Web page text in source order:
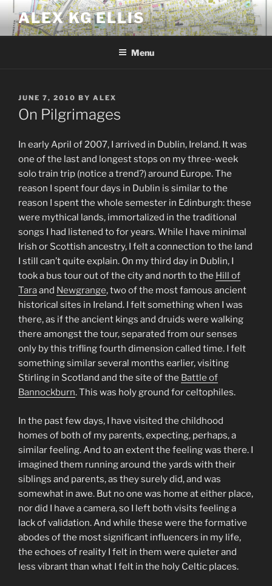
Skip
content
ALEX KG ELLIS
Menu
POSTED
ON
JUNE 7, 2010 BY ALEX
On Pilgrimages
In early April of 2007, I arrived in Dublin, Ireland. It was
one of the last and longest stops on my three-week
solo train trip (notice a trend?) around Europe. The
reason I spent four days in Dublin is similar to the
reason I spent the whole semester in Edinburgh: these
were mythical lands, immortalized in the traditional
songs I had listened to for years. While I have minimal
Irish or Scottish ancestry, I felt a connection to the land
I still can’t quite explain. On my third day in Dublin, I
took a bus tour out of the city and north to the Hill of
Taraand Newgrange, two of the most famous ancient
historical sites in Ireland. I felt something when I was
there, as if the ancient kings and druids were walking
there amongst the tour, separated from our senses
only by this trifling fourth dimension called time. I felt
something similar several months earlier, visiting
Stirling in Scotland and the site of the Battle of
Bannockburn. This was holy ground for celtophiles.
In the past few days, I have visited the childhood
homes of both of my parents, expecting, perhaps, a
similar feeling. And to an extent the feeling was there. I
imagined them running around the yards with their
siblings and parents, as they surely did, and was
somewhat in awe. But no one was home at either place,
nor did I have a camera, so I left both visits feeling a
lack of validation. And while these were the formative
abodes of the most significant influencers in my life,
the echoes of reality I felt in them were quieter and
less vibrant than what I felt in the holy Celtic places.